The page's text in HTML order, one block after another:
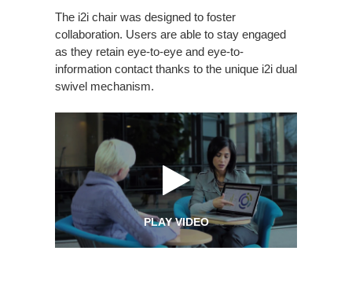
The i2i chair was designed to foster
collaboration. Users are able to stay engaged
as they retain eye-to-eye and eye-to-
information contact thanks to the unique i2i dual
swivel mechanism.
PLAY VIDEO